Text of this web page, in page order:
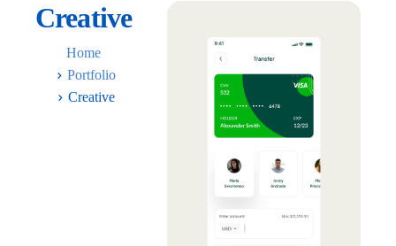
Creative
Home
Portfolio
Creative